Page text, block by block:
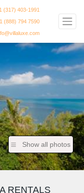
(317) 403-1991
(888) 794 7590
Show all photos
RENTALS